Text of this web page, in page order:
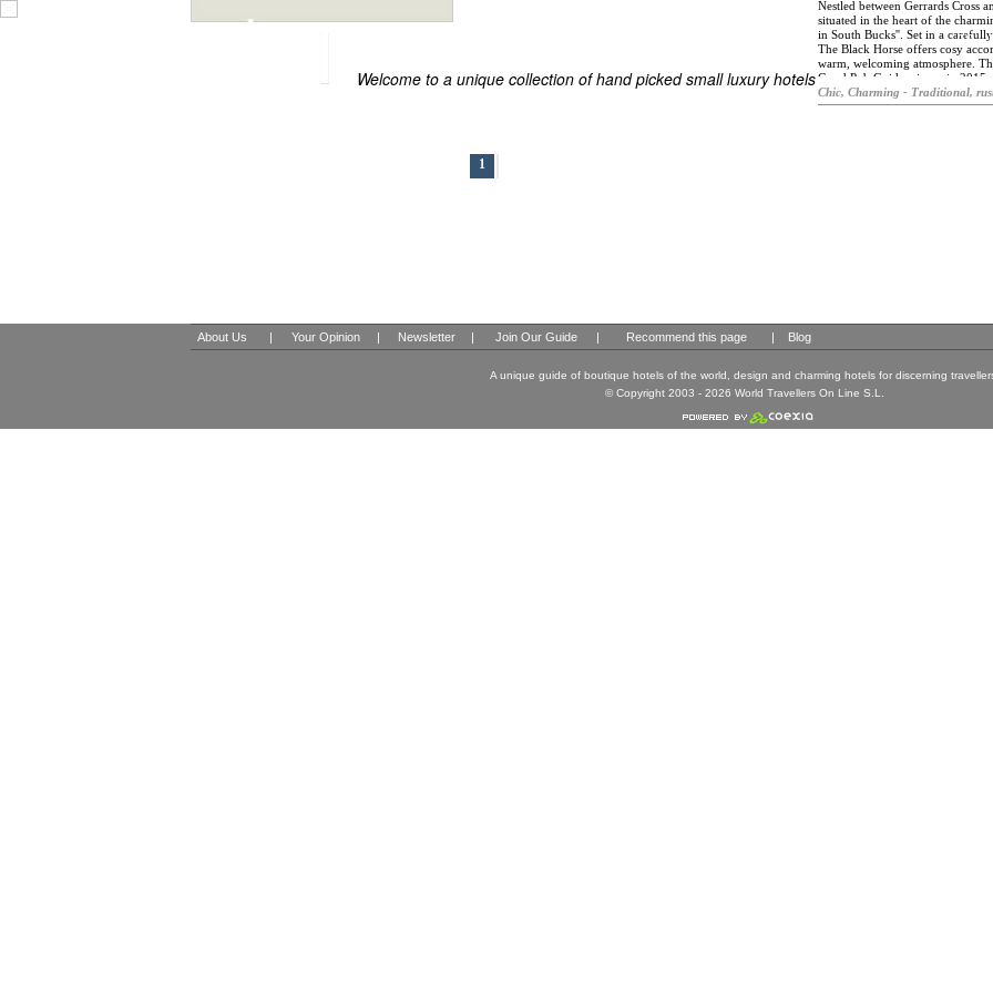
ES
Welcome to a unique collection of hand picked small luxury hotels
Nestled between Gerrards Cross
situated in the heart of the
in South Bucks''. Set in a
The Black Horse offers cosy
warm, welcoming atmosphere.
Good Pub Guide winner in
Buckinghamshire's green belt.
extensive gardens and terraces,
is traditional, honest British fare
regionally sourced produce.
Chic, Charming - Traditional,
1
About Us | Your Opinion | Newsletter | Join Our Guide | Recommend this page | Blog
A unique guide of boutique hotels of the world, design and charming hotels for discerning
© Copyright 2003 - 2026 World Travellers On Line S.L.